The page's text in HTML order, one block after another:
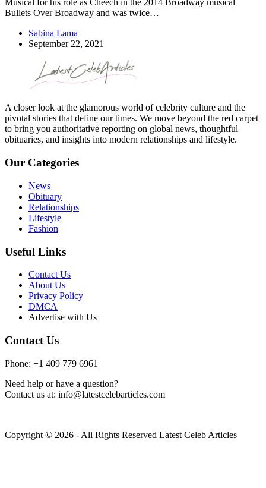
Bullets Over Broadway and was twice…
Sabina Lama
September 22, 2021
A closer look at the glamorous world of celebrity culture and the
pivotal stories that define our times. We move beyond the red carpet
to bring you authoritative reporting on global news, thoughtful
obituaries, and insights into modern relationships and lifestyle.
Our Categories
News
Obituary
Relationships
Lifestyle
Fashion
Useful Links
Contact Us
About Us
Privacy Policy
DMCA
Advertise with Us
Contact Us
Phone: +1 409 779 6961
Need help or have a question?
Contact us at: info@latestcelebarticles.com
Copyright © 2026 - All Rights Reserved Latest Celeb Articles